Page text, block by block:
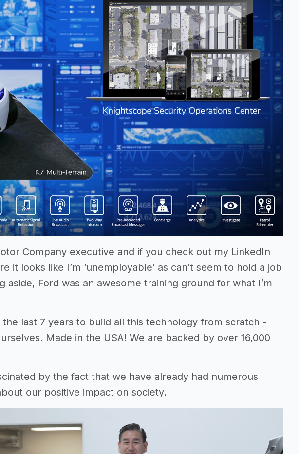
Company executive and if you check out my LinkedIn
it looks like I’m ‘unemployable’ as can’t seem to hold a job
Ford was an awesome training ground for what I’m
last 7 years to build all this technology from scratch -
Made in the USA! We are backed by over 16,000
by the fact that we have already had numerous
our positive impact on society.